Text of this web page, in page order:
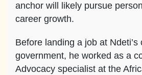
anchor will likely pursue
career growth.
Before landing a job at Ndeti’s
government, he worked as a
Advocacy specialist at the